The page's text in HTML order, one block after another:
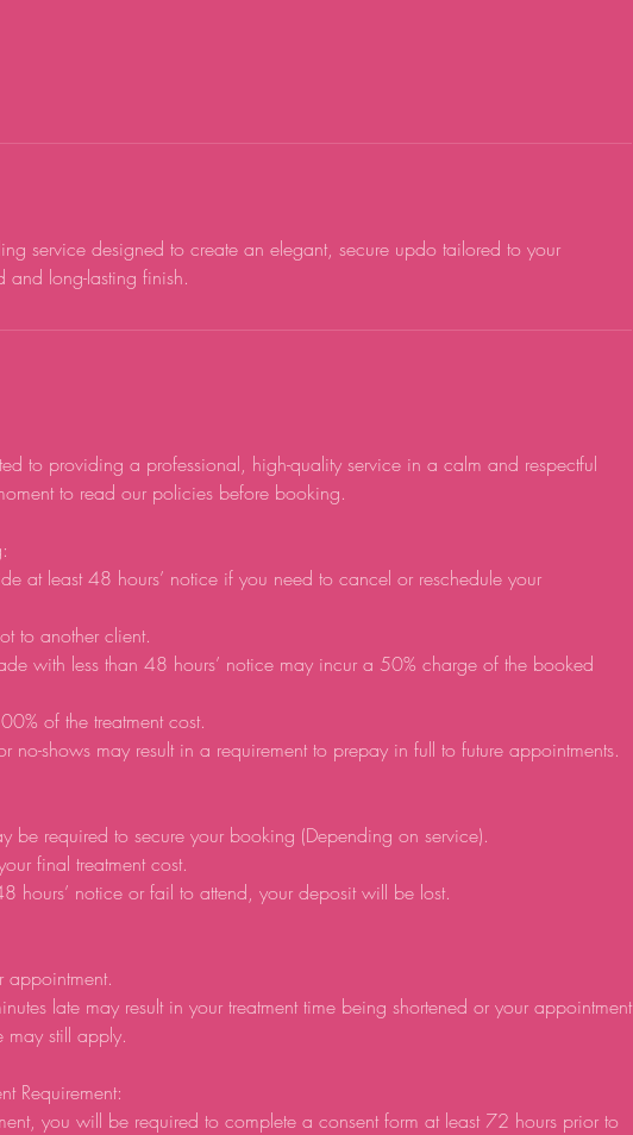
service designed to create an elegant, secure updo tailored to your
long-lasting finish.
to providing a professional, high-quality service in a calm and respectful
to read our policies before booking.
at least 48 hours’ notice if you need to cancel or reschedule your
to another client.
with less than 48 hours’ notice may incur a 50% charge of the booked
of the treatment cost.
no-shows may result in a requirement to prepay in full to future appointments.
be required to secure your booking (Depending on service).
final treatment cost.
hours’ notice or fail to attend, your deposit will be lost.
appointment.
late may result in your treatment time being shortened or your appointment
may still apply.
Requirement:
you will be required to complete a consent form at least 72 hours prior to